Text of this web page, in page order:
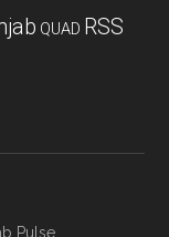
QUAD RSS
Pulse